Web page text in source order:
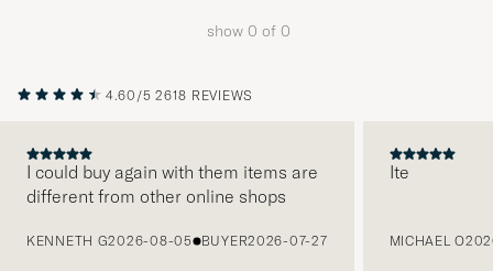
selection
show 0 of 0
4.60/5 2618 REVIEWS
I could buy again with them items are
different from other online shops
KENNETH G2026-08-05 BUYER2026-07-27
Ite
MICHAEL O